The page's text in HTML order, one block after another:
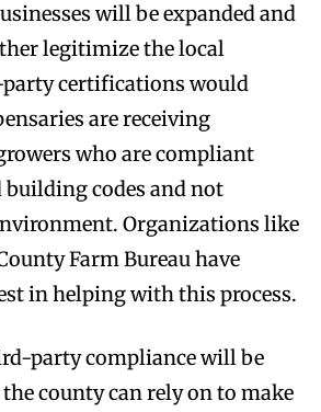
will be expanded and
legitimize the local
certifications would
are receiving
who are compliant
codes and not
Organizations like
Farm Bureau have
in helping with this process.
party compliance will be
county can rely on to make